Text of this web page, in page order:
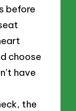
before
choose
have
the